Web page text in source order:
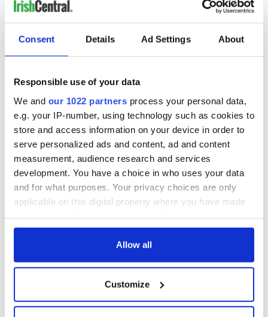
Consent Details Ad Settings About
Responsible use of your data
We and our 1022 partners process your personal data,
e.g. your IP-number, using technology such as cookies to
store and access information on your device in order to
serve personalized ads and content, ad and content
measurement, audience research and services
development. You have a choice in who uses your data
and for what purposes. Your privacy choices are only
applicable on this digital property where you have made
any time from the Cookie Declaration or by clicking on
Collect information about your geographical
location which can be accurate to within several
Allow all
Customize